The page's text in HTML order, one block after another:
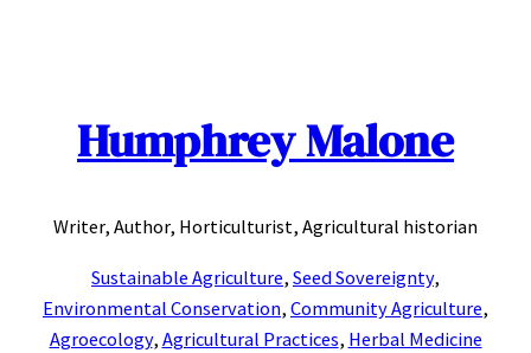
Humphrey Malone
Writer, Author, Horticulturist, Agricultural historian
Sustainable Agriculture, Seed Sovereignty,
Environmental Conservation, Community Agriculture,
Agroecology, Agricultural Practices, Herbal Medicine